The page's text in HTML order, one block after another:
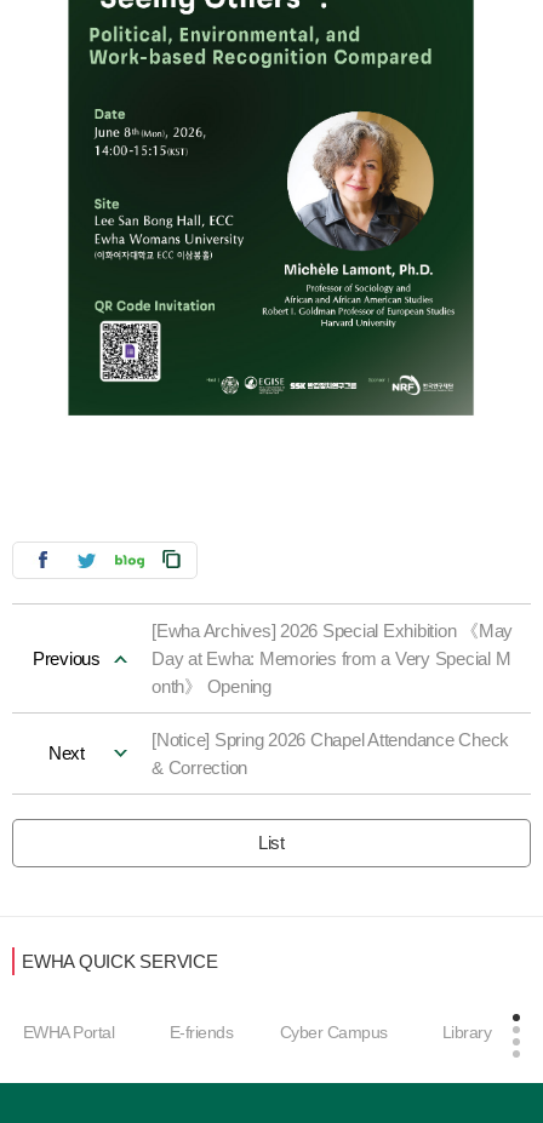
Previous
[Ewha Archives] 2026 Special Exhibition 《May
Day at Ewha: Memories from a Very Special M
onth》 Opening
Next
[Notice] Spring 2026 Chapel Attendance Check
& Correction
List
EWHA QUICK SERVICE
Portal E-friends Cyber Campus Library